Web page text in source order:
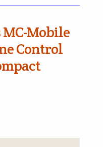
Mobile
Control